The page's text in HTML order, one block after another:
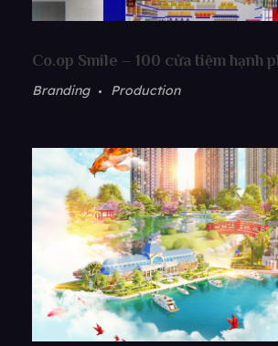
Co.op Smile – 100 cửa tiệm hạnh
Branding Production